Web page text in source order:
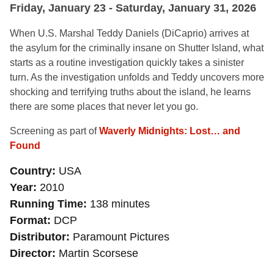
Friday, January 23 - Saturday, January 31, 2026
When U.S. Marshal Teddy Daniels (DiCaprio) arrives at
the asylum for the criminally insane on Shutter Island, what
starts as a routine investigation quickly takes a sinister
turn. As the investigation unfolds and Teddy uncovers more
shocking and terrifying truths about the island, he learns
there are some places that never let you go.
Screening as part ofWaverly Midnights: Lost… and
Found
Country USA
Year 2010
Running Time 138 minutes
Format DCP
Distributor Paramount Pictures
Director Martin Scorsese